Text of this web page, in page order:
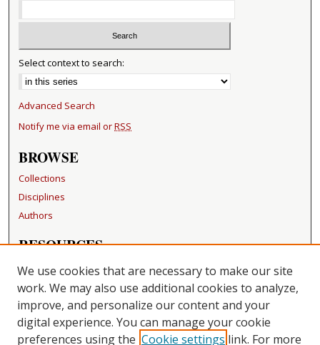
Select context to search:
Advanced Search
Notify me via email orRSS
BROWSE
Collections
Disciplines
Authors
RESOURCES
FAQ
Becker Medical Library
LINKS
Washington University Open Access Resolution
We use cookies that are necessary to make our site
work. We may also use additional cookies to analyze,
improve, and personalize our content and your
digital experience. You can manage your cookie
preferences using the Cookie settings link. For more